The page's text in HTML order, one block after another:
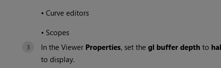
•Curve editors
• Scopes
In the Viewer Properties, set thegl buffer depth to
to display.